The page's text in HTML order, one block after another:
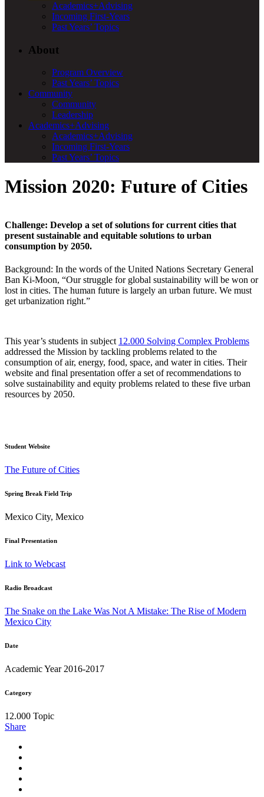
Academics+Advising
Incoming First-Years
Past Years’ Topics
About
Program Overview
Past Years’ Topics
Community
Community
Leadership
Academics+Advising
Academics+Advising
Incoming First-Years
Past Years’ Topics
Mission 2020: Future of Cities
Challenge: Develop a set of solutions for current cities that
present sustainable and equitable solutions to urban
consumption by 2050.
Background: In the words of the United Nations Secretary General
Ban Ki-Moon, “Our struggle for global sustainability will be won or
lost in cities. The human future is largely an urban future. We must
get urbanization right.”
This year’s students in subject 12.000 Solving Complex Problems
addressed the Mission by tackling problems related to the
consumption of air, energy, food, space, and water in cities. Their
website and final presentation offer a set of recommendations to
solve sustainability and equity problems related to these five urban
resources by 2050.
Student Website
The Future of Cities
Spring Break Field Trip
Mexico City, Mexico
Final Presentation
Link to Webcast
Radio Broadcast
The Snake on the Lake Was Not A Mistake: The Rise of Modern
Mexico City
Date
Academic Year 2016-2017
Category
12.000 Topic
Share